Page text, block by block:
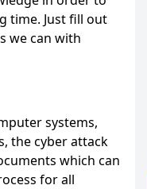
time. Just fill out
we can with
systems,
the cyber attack
which can
for all